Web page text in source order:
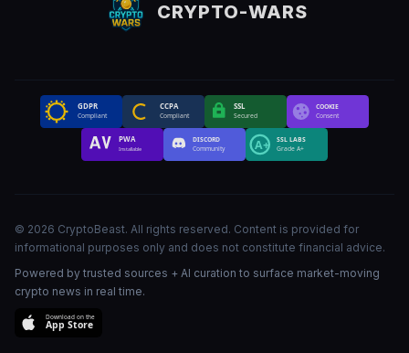
CRYPTO-WARS
GDPR
Compliant
CCPA
Compliant
SSL
Secured
COOKIE
Consent
PWA
Installable
DISCORD
Community
A+
SSL LABS
Grade A+
© 2026 CryptoBeast. All rights reserved. Content is provided for
informational purposes only and does not constitute financial advice.
Powered by trusted sources + AI curation to surface market-moving
crypto news in real time.
Download on the
App Store